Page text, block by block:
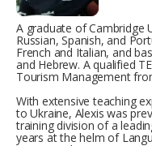
A graduate of Cambridge
Russian, Spanish, and
French and Italian, and
and Hebrew. A qualified
Tourism Management
With extensive teaching
to Ukraine, Alexis was
training division of a
years at the helm of